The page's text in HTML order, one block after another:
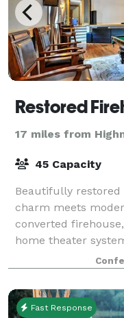
Restored
17 miles from
45 Capacity
Beautifully
charm meets
converted
home theater
Brunswick pool
bedrooms
Fast Response